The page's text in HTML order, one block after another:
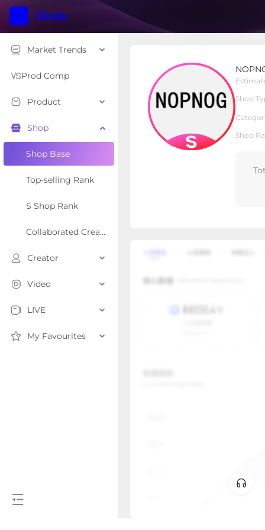
Market Trends
Prod Comp
Product
Shop
Shop Base
Top-selling Rank
S Shop Rank
Collaborated Creator Rank
Creator
Video
LIVE
My Favourites
Shop
Shop
Shop Type S Shop
Overview Products